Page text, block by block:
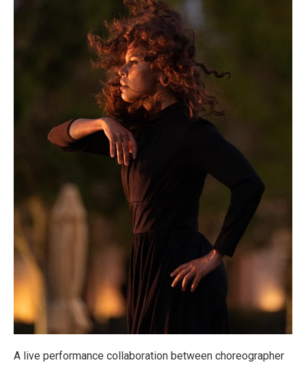
A live performance collaboration between choreographer